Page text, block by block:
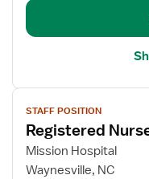
View
job
details
for
Registered
STAFF POSITION
Registered
Mission Hospital
Waynesville, NC